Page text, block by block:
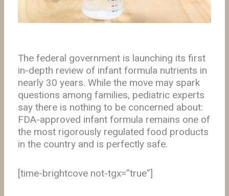
The federal government is launching its first
in-depth review of infant formula nutrients in
nearly 30 years. While the move may spark
questions among families, pediatric experts
say there is nothing to be concerned about:
FDA-approved infant formula remains one of
the most rigorously regulated food products
in the country and is perfectly safe.
[time-brightcove not-tgx=”true”]